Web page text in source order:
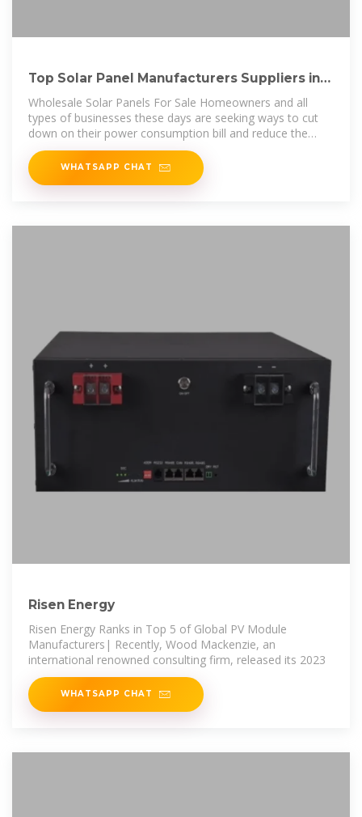
Top Solar Panel Manufacturers Suppliers in
South Korea
Wholesale Solar Panels For Sale Homeowners and all
types of businesses these days are seeking ways to cut
down on their power consumption bill and reduce the
overall operational
WHATSAPP CHAT
Risen Energy
Risen Energy Ranks in Top 5 of Global PV Module
Manufacturers| Recently, Wood Mackenzie, an
international renowned consulting firm, released its 2023
WHATSAPP CHAT